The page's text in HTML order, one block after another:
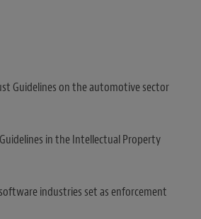
Guidelines on the automotive sector
in the Intellectual Property
industries set as enforcement